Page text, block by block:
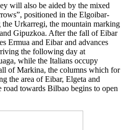
will also be aided by the mixed
positioned in the Elgoibar-
Urkarregi, the mountain marking
Gipuzkoa. After the fall of Eibar
Ermua and Eibar and advances
the following day at
while the Italians occupy
of Markina, the columns which for
the area of Eibar, Elgeta and
towards Bilbao begins to open